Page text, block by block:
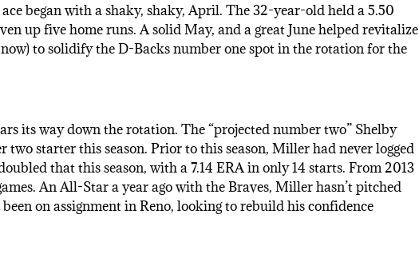
began with a shaky, shaky, April. The 32-year-old held a 5.50
up five home runs. A solid May, and a great June helped revitalize
to solidify the D-Backs number one spot in the rotation for the
its way down the rotation. The “projected number two” Shelby
starter this season. Prior to this season, Miller had never logged
that this season, with a 7.14 ERA in only 14 starts. From 2013
An All-Star a year ago with the Braves, Miller hasn’t pitched
been on assignment in Reno, looking to rebuild his confidence